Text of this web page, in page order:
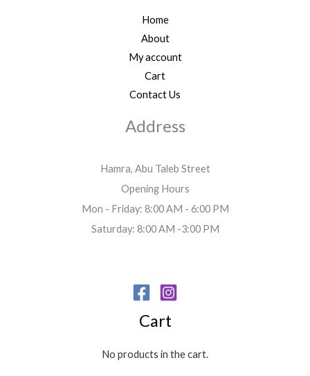
Home
About
My account
Cart
Contact Us
Address
Hamra, Abu Taleb Street
Opening Hours
Mon - Friday: 8:00 AM - 6:00 PM
Saturday: 8:00 AM -3:00 PM
Cart
No products in the cart.